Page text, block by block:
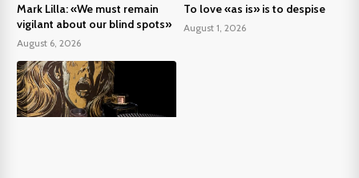
Mark Lilla: «We must remain
vigilant about our blind spots»
August 6, 2026
To love «as is» is to despise
August 1, 2026